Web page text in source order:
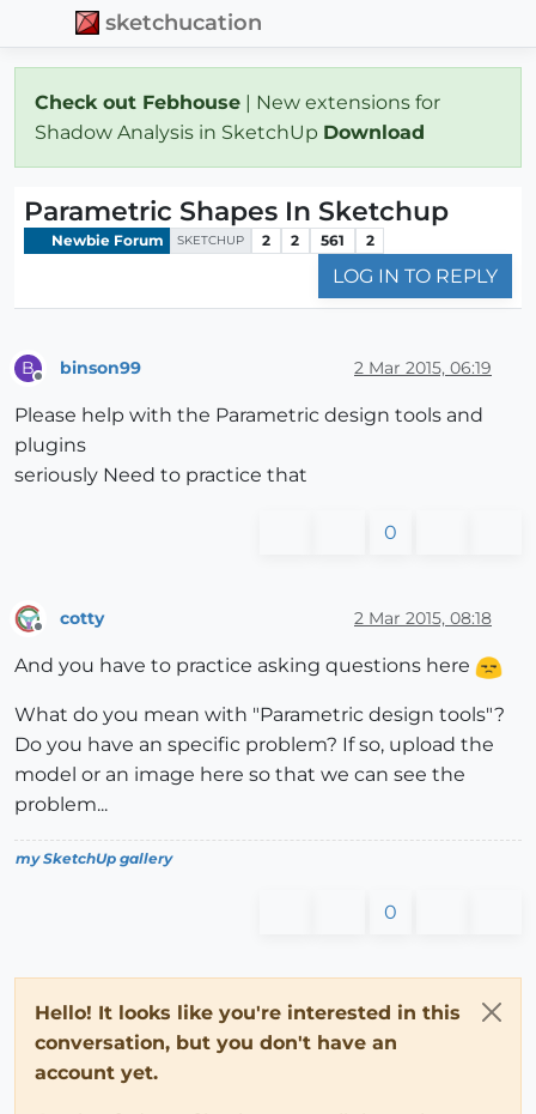
sketchucation
Check out Febhouse | New extensions for
Shadow Analysis in SketchUp Download
Parametric Shapes In Sketchup
Newbie Forum SKETCHUP 2 2 561 2
LOG IN TO REPLY
B binson99 2 Mar 2015, 06:19
Please help with the Parametric design tools and
plugins
seriously Need to practice that
0
cotty 2 Mar 2015, 08:18
And you have to practice asking questions here
What do you mean with "Parametric design tools"?
Do you have an specific problem? If so, upload the
model or an image here so that we can see the
problem...
my SketchUp gallery
0
Hello! It looks like you're interested in this
conversation, but you don't have an
account yet.